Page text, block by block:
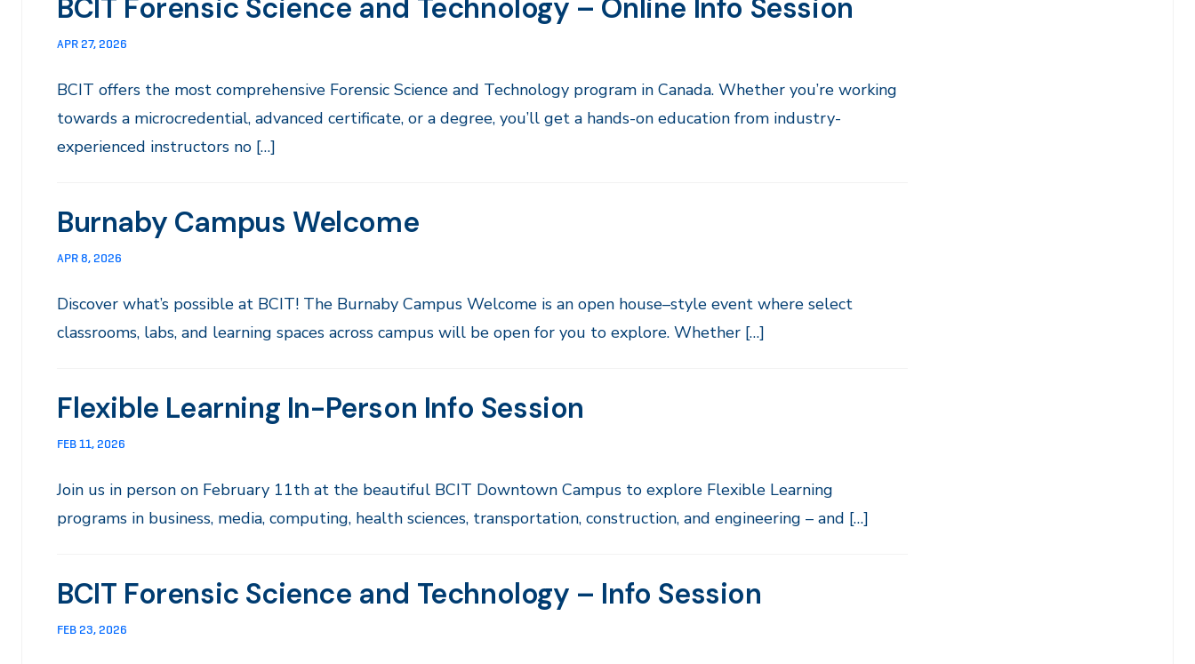
BCIT Forensic Science and Technology – Online Info Session
APR 27, 2026
BCIT offers the most comprehensive Forensic Science and Technology program in Canada. Whether you’re working
towards a microcredential, advanced certificate, or a degree, you’ll get a hands-on education from industry-
experienced instructors no […]
Burnaby Campus Welcome
APR 8, 2026
Discover what’s possible at BCIT! The Burnaby Campus Welcome is an open house–style event where select
classrooms, labs, and learning spaces across campus will be open for you to explore. Whether […]
Flexible Learning In-Person Info Session
FEB 11, 2026
Join us in person on February 11th at the beautiful BCIT Downtown Campus to explore Flexible Learning
programs in business, media, computing, health sciences, transportation, construction, and engineering – and […]
BCIT Forensic Science and Technology – Info Session
FEB 23, 2026